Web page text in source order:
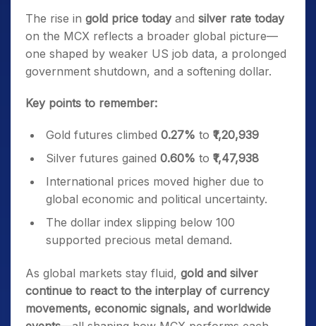
The rise in gold price todayand silver rate today
on the MCX reflects a broader global picture—
one shaped by weaker US job data, a prolonged
government shutdown, and a softening dollar.
Key points to remember:
Gold futures climbed 0.27% to ₹1,20,939
Silver futures gained 0.60% to ₹1,47,938
International prices moved higher due to
global economic and political uncertainty.
The dollar index slipping below 100
supported precious metal demand.
As global markets stay fluid, gold and silver
continue to react to the interplay of currency
movements, economic signals, and worldwide